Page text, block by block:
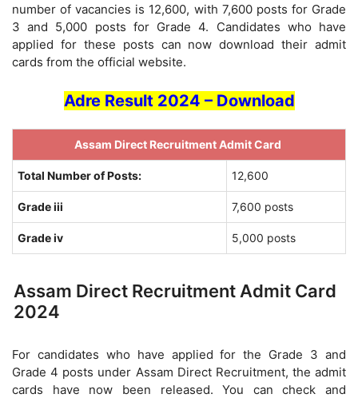
number of vacancies is 12,600, with 7,600 posts for Grade
3 and 5,000 posts for Grade 4. Candidates who have
applied for these posts can now download their admit
cards from the official website.
Adre Result 2024 – Download
Assam Direct Recruitment Admit Card
Total Number of Posts: 12,600
Grade iii 7,600 posts
Grade iv 5,000 posts
Assam Direct Recruitment Admit Card
2024
For candidates who have applied for the Grade 3 and
Grade 4 posts under Assam Direct Recruitment, the admit
cards have now been released. You can check and